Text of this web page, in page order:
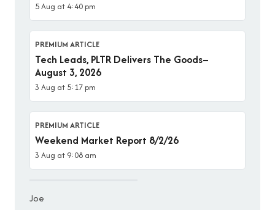
5 Aug at 4:40 pm
PREMIUM ARTICLE
Tech Leads, PLTR Delivers The Goods–
August 3, 2026
3 Aug at 5:17 pm
PREMIUM ARTICLE
Weekend Market Report 8/2/26
3 Aug at 9:08 am
Joe